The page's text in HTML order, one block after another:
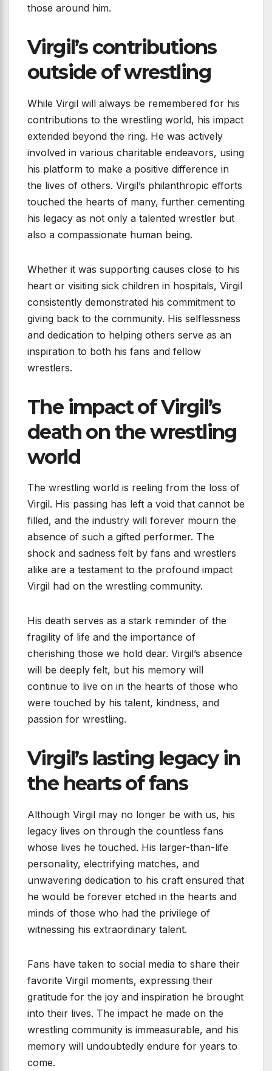
those around him.
Virgil’s contributions
outside of wrestling
While Virgil will always be remembered for his
contributions to the wrestling world, his impact
extended beyond the ring. He was actively
involved in various charitable endeavors, using
his platform to make a positive difference in
the lives of others. Virgil’s philanthropic efforts
touched the hearts of many, further cementing
his legacy as not only a talented wrestler but
also a compassionate human being.
Whether it was supporting causes close to his
heart or visiting sick children in hospitals, Virgil
consistently demonstrated his commitment to
giving back to the community. His selflessness
and dedication to helping others serve as an
inspiration to both his fans and fellow
wrestlers.
The impact of Virgil’s
death on the wrestling
world
The wrestling world is reeling from the loss of
Virgil. His passing has left a void that cannot be
filled, and the industry will forever mourn the
absence of such a gifted performer. The
shock and sadness felt by fans and wrestlers
alike are a testament to the profound impact
Virgil had on the wrestling community.
His death serves as a stark reminder of the
fragility of life and the importance of
cherishing those we hold dear. Virgil’s absence
will be deeply felt, but his memory will
continue to live on in the hearts of those who
were touched by his talent, kindness, and
passion for wrestling.
Virgil’s lasting legacy in
the hearts of fans
Although Virgil may no longer be with us, his
legacy lives on through the countless fans
whose lives he touched. His larger-than-life
personality, electrifying matches, and
unwavering dedication to his craft ensured that
he would be forever etched in the hearts and
minds of those who had the privilege of
witnessing his extraordinary talent.
Fans have taken to social media to share their
favorite Virgil moments, expressing their
gratitude for the joy and inspiration he brought
into their lives. The impact he made on the
wrestling community is immeasurable, and his
memory will undoubtedly endure for years to
come.